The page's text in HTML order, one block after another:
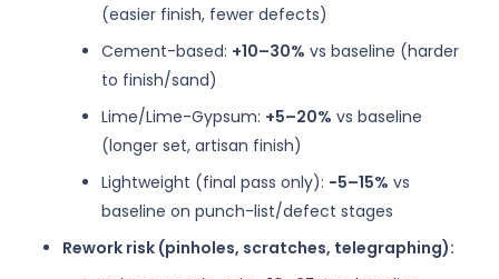
(easier finish, fewer defects)
Cement-based: +10–30% vs baseline (harder
to finish/sand)
Lime/Lime-Gypsum: +5–20% vs baseline
(longer set, artisan finish)
Lightweight (final pass only): −5–15% vs
baseline on punch-list/defect stages
Rework risk (pinholes, scratches, telegraphing):